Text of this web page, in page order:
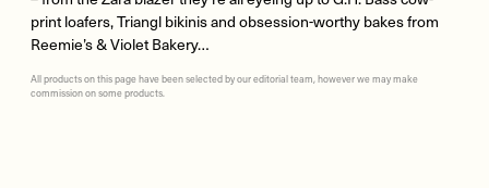
print loafers, Triangl bikinis and obsession-worthy bakes from
Reemie’s & Violet Bakery…
All products on this page have been selected by our editorial team, however we may make
commission on some products.